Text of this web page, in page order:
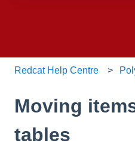
Redcat Help Centre
Moving
tables